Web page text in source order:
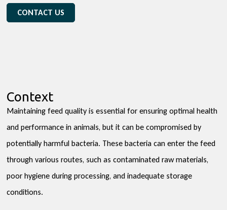
CONTACT US
Context
Maintaining feed quality is essential for ensuring optimal health
and performance in animals, but it can be compromised by
potentially harmful bacteria. These bacteria can enter the feed
through various routes, such as contaminated raw materials,
poor hygiene during processing, and inadequate storage
conditions.